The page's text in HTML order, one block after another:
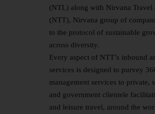
(NTL) along with Nirvana Travel
(NTT), Nirvana group of
to the protocol of sustainable
across diversity.
Every aspect of NTT’s inbound
services is designed to purvey
management services to private,
and government clientele
and leisure travel, around the